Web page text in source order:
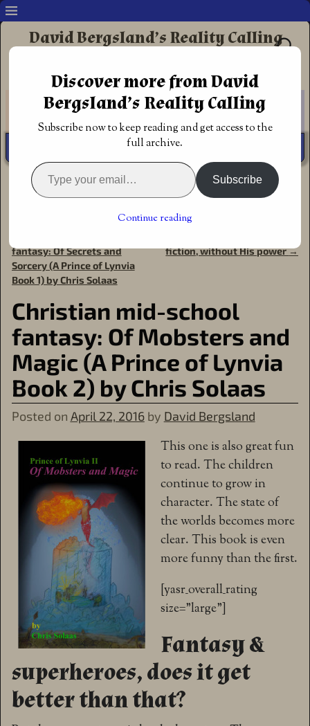
David Bergsland’s Reality Calling
Redemptive Christian Fiction
Home→Book Reviews→
Christian mid-school
fantasy: Of Mobsters and Magic (A Prince of Lynvia Book
fantasy: Of Secrets and
Sorcery (A Prince of Lynvia
Book 1) by Chris Solaas
fiction, without His power→
Christian mid-school
fantasy: Of Mobsters and
Magic (A Prince of Lynvia
Book 2) by Chris Solaas
Posted on April 22, 2016 by David Bergsland
This one is also great fun
to read. The children
continue to grow in
character. The state of
the worlds becomes more
clear. This book is even
more funny than the first.
[yasr_overall_rating
size=”large”]
Fantasy &
superheroes, does it get
better than that?
Discover more from David
Bergsland’s Reality Calling
Subscribe now to keep reading and get access to the
full archive.
Subscribe
Continue reading